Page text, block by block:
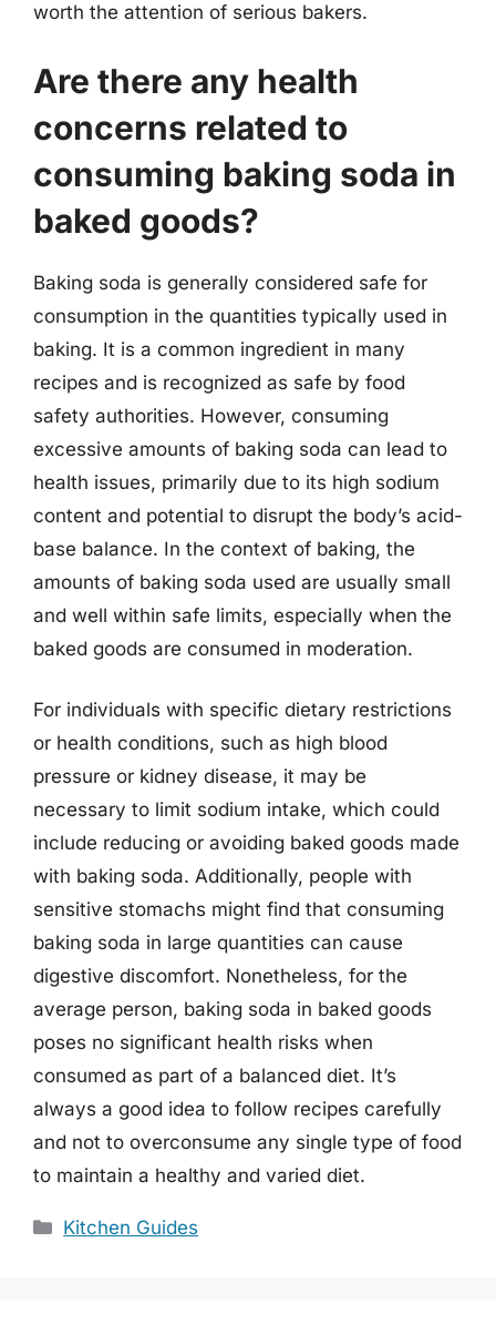
worth the attention of serious bakers.
Are there any health
concerns related to
consuming baking soda in
baked goods?
Baking soda is generally considered safe for
consumption in the quantities typically used in
baking. It is a common ingredient in many
recipes and is recognized as safe by food
safety authorities. However, consuming
excessive amounts of baking soda can lead to
health issues, primarily due to its high sodium
content and potential to disrupt the body’s acid-
base balance. In the context of baking, the
amounts of baking soda used are usually small
and well within safe limits, especially when the
baked goods are consumed in moderation.
For individuals with specific dietary restrictions
or health conditions, such as high blood
pressure or kidney disease, it may be
necessary to limit sodium intake, which could
include reducing or avoiding baked goods made
with baking soda. Additionally, people with
sensitive stomachs might find that consuming
baking soda in large quantities can cause
digestive discomfort. Nonetheless, for the
average person, baking soda in baked goods
poses no significant health risks when
consumed as part of a balanced diet. It’s
always a good idea to follow recipes carefully
and not to overconsume any single type of food
to maintain a healthy and varied diet.
Categories
Kitchen Guides